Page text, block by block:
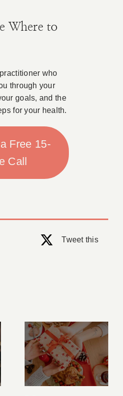
Where to
who
through your
goals, and the
for your health.
Free 15-
Call
Tweet this